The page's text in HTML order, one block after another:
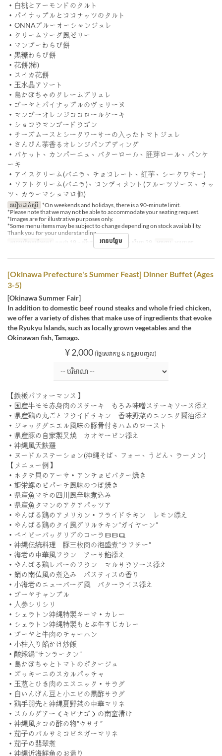
・白桃とアーモンドのタルト
・パイナップルとココナッツのタルト
・ONNAブルーオーシャンジュレ
・クリームソーダ風ゼリー
・マンゴーわらび餅
・黒糖わらび餅
・花餅(柿)
・スイカ花餅
・玉水晶アソート
・島かぼちゃのクレームブリュレ
・ゴーヤとパイナップルのヴェリーヌ
・マンゴーオレンジココロールケーキ
・ショコラマンゴードラゴン
・チーズムースとシークワーサーの入ったトマトジュレ
・さんぴん茶香るオレンジパンプディング
・バケット、カンパーニュ、バターロール、胚芽ロール、パンケ
ーキ
・アイスクリーム(バニラ、チョコレート、紅芋、シークワサー)
・ソフトクリーム(バニラ)、コンディメント(フルーツソース、ナッ
ツ、カラーマシュマロ他)
របៀបដាក់ប្រើ *On weekends and holidays, there is a 90-minute limit.
*Please note that we may not be able to accommodate your seating request.
*Images are for illustrative purposes only.
*Some menu items may be subject to change depending on stock availability.
Thank you for your understanding.
កាលបរិច្ឆេទត្រឹមត្រូវ
កក្កដា 18 ~ សីហា 07, សីហា 16 ~ សីហា 29 អាហារ អាហារឡ
អានបន្ថែម
[Okinawa Prefecture's Summer Feast] Dinner Buffet (Ages
3-5)
[Okinawa Summer Fair]
In addition to domestic beef round steaks and whole fried chicken,
we offer a variety of dishes that make use of ingredients that evoke
the Ryukyu Islands, such as locally grown vegetables and the
Okinawan fish, Tamago.
¥ 2,000 (ថ្លៃសេវាកម្ម & ពន្ធរួមបញ្ចូល)
【鉄板パフォーマンス】
・国産牛モモ赤身肉のステーキ もろみ味噌ステーキソース添え
・県産鶏の丸ごとフライドチキン 香味野菜のニンニク醤油添え
・ジャックダニエル風味の豚骨付きハムのロースト
・県産豚の自家製叉焼 カオヤーピン添え
・沖縄風天麩羅
・ヌードルステーション(沖縄そば、フォー、うどん、ラーメン)
【メニュー例】
・ホタテ貝のアーサ・アンチョビバター焼き
・姫栄螺のピパーチ風味のつぼ焼き
・県産魚マチの四川風辛味煮込み
・県産魚タマンのアクアパッツア
・やんばる鶏のアメリカン・フライドチキン レモン添え
・やんばる鶏のタイ風グリルチキン”ガイヤーン”
・ベイビーバックリブのコーラＢＢＱ
・沖縄伝統料理 豚三枚肉の泡盛煮”ラフテー”
・海老の中華風フラン アーサ餡添え
・やんばる鶏レバーのフラン マルサラソース添え
・蛸の南仏風の煮込み パスティスの香り
・小海老のニューバーグ風 バターライス添え
・ゴーヤチャンプル
・人参シリシリ
・シェラトン沖縄特製キーマ・カレー
・シェラトン沖縄特製もとぶ牛すじカレー
・ゴーヤと牛肉のチャーハン
・小柱入り餡かけ炒飯
・酸辣湯”サンラータン”
・島かぼちゃとトマトのポタージュ
・ズッキーニのスカルパッチャ
・玉葱とひき肉のエスニック・サラダ
・白いんげん豆と小エビの黒酢サラダ
・鶏手羽先と沖縄夏野菜の中華マリネ
・スルルグアー（キビナゴ）の南蛮漬け
・沖縄風タコの酢の物”ウサチ”
・茄子のバルサミコビネガーマリネ
・茄子の翡翠煮
・沖縄近海鮮魚のお造り